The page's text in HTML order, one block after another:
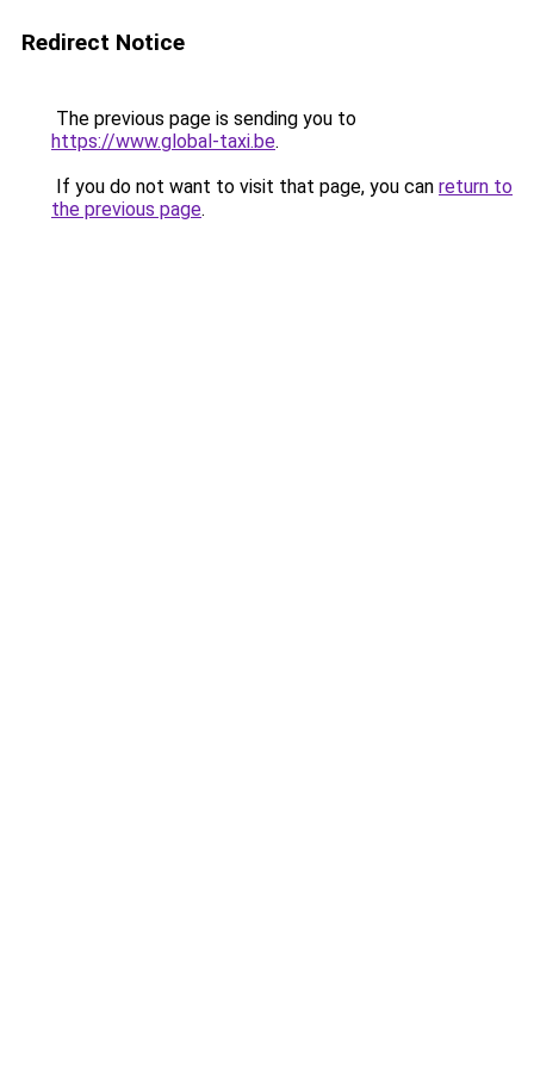
Redirect Notice
The previous page is sending you to
https://www.global-taxi.be.
If you do not want to visit that page, you can return to
the previous page.